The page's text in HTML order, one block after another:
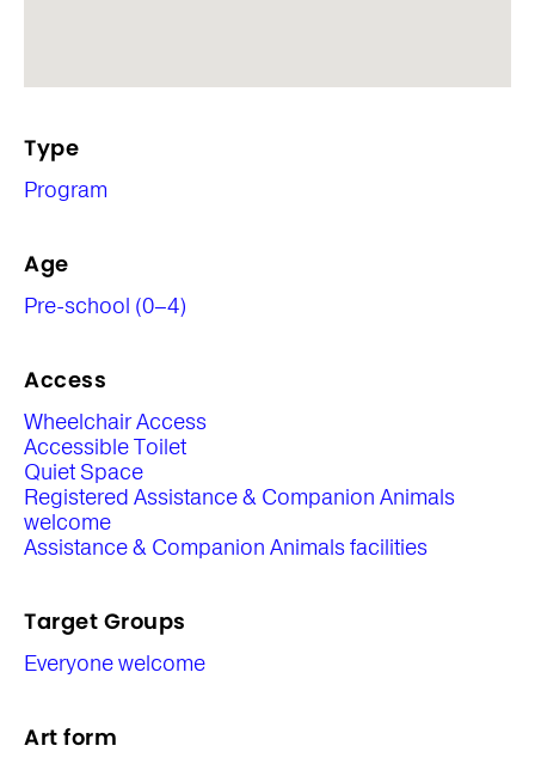
Type
Program
Age
Pre-school (0–4)
Access
Wheelchair Access
Accessible Toilet
Quiet Space
Registered Assistance & Companion Animals
welcome
Assistance & Companion Animals facilities
Target Groups
Everyone welcome
Art form